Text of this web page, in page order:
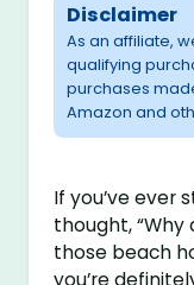
Disclaimer
As an affiliate,
qualifying
purchases
Amazon and
If you’ve ever
thought, “Why
those beach